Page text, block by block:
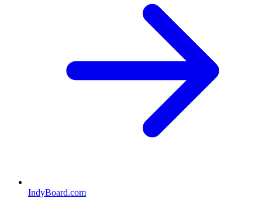
IndyBoard.com